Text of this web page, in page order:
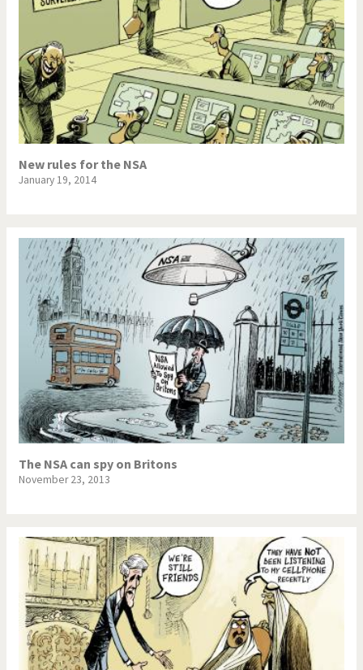
New rules for the NSA
January 19, 2014
The NSA can spy on Britons
November 23, 2013